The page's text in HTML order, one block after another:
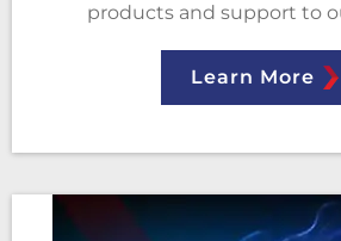
products and support to
Learn More